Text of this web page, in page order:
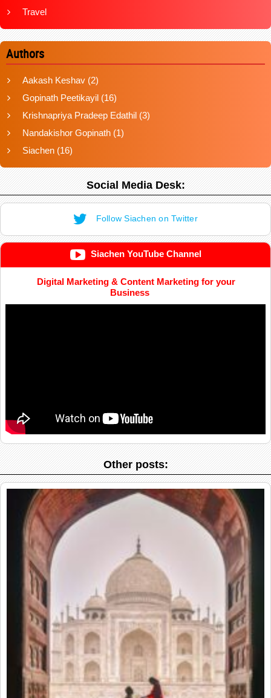
Travel
Authors
Aakash Keshav (2)
Gopinath Peetikayil (16)
Krishnapriya Pradeep Edathil (3)
Nandakishor Gopinath (1)
Siachen (16)
Social Media Desk:
Follow Siachen on Twitter
Siachen YouTube Channel
Digital Marketing & Content Marketing for your
Business
Other posts: